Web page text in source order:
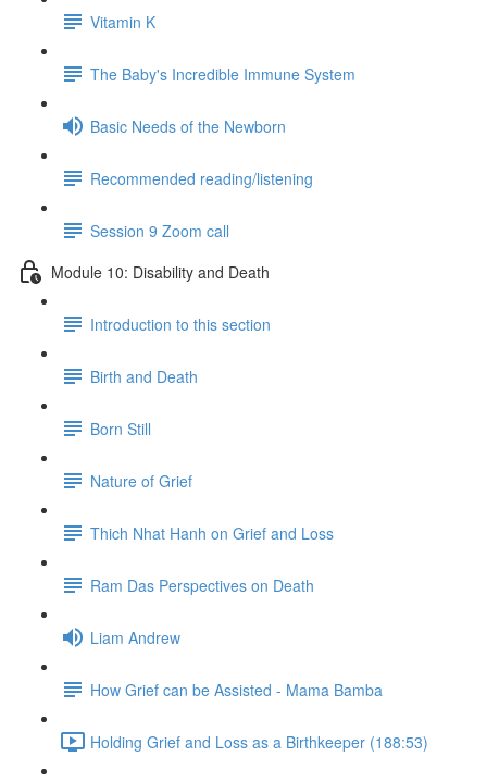
Vitamin K
The Baby's Incredible Immune System
Basic Needs of the Newborn
Recommended reading/listening
Session 9 Zoom call
Module 10: Disability and Death
Introduction to this section
Birth and Death
Born Still
Nature of Grief
Thich Nhat Hanh on Grief and Loss
Ram Das Perspectives on Death
Liam Andrew
How Grief can be Assisted - Mama Bamba
Holding Grief and Loss as a Birthkeeper (188:53)